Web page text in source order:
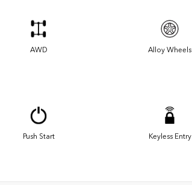
AWD Alloy Wheels
Push Start Keyless Entry